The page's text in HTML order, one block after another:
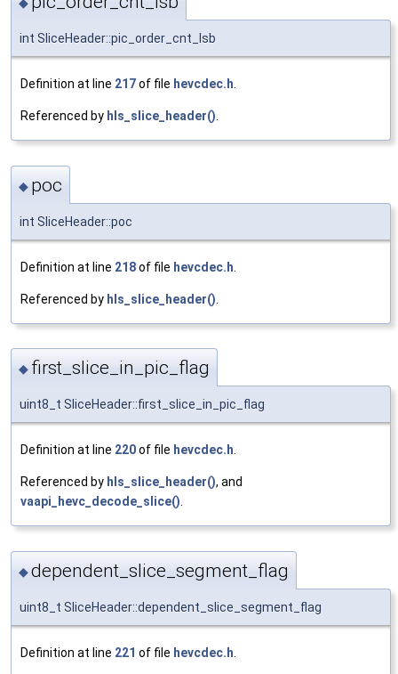
◆
int SliceHeader::pic_order_cnt_lsb
Definition at line 217of file hevcdec.h.
Referenced by hls_slice_header().
◆ poc
int SliceHeader::poc
Definition at line 218of file hevcdec.h
Referenced by hls_slice_header()
◆ first_slice_in_pic_flag
uint8_t SliceHeader::first_slice_in_pic_flag
Definition at line 220of file hevcdec.h.
Referenced by hls_slice_header(), and
vaapi_hevc_decode_slice().
◆dependent_slice_segment_flag
uint8_t SliceHeader::dependent_slice_segment_flag
Definition at line 221 of file hevcdec.h